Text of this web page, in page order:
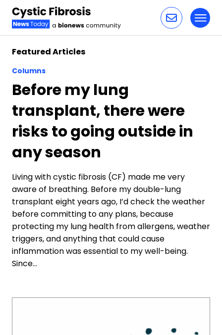
Featured Articles
Columns
Before my lung
transplant, there were
risks to going outside in
any season
Living with cystic fibrosis (CF) made me very
aware of breathing. Before my double-lung
transplant eight years ago, I’d check the weather
before committing to any plans, because
protecting my lung health from allergens, weather
triggers, and anything that could cause
inflammation was essential to my well-being.
Since…